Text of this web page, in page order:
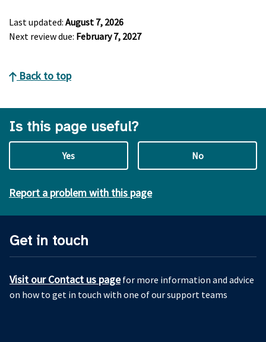
Last updated: August 7, 2026
Next review due: February 7, 2027
Back to top
Is this page useful?
Yes No
Report a problem with this page
Get in touch
Visit our Contact us pagefor more information and advice
on how to get in touch with one of our support teams